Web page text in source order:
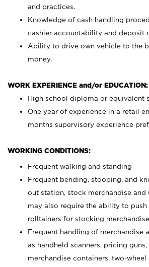
and practices.
Knowledge of cash handling
cashier accountability and deposit
Ability to drive own vehicle to the
money.
WORK EXPERIENCE and/or EDUCATION:
High school diploma or equivalent
One year of experience in a retail
months supervisory experience
WORKING CONDITIONS:
Frequent walking and standing
Frequent bending, stooping, and
out station, stock merchandise and
may also require the ability to push
rolltainers for stocking merchandise
Frequent handling of merchandise
as handheld scanners, pricing
merchandise containers, two-wheel